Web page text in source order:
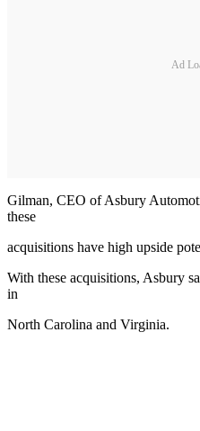
Ad
Gilman, CEO of Asbury
these
acquisitions have high upside
With these acquisitions, Asbury
in
North Carolina and Virginia.